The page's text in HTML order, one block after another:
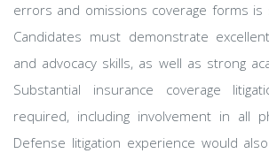
errors and omissions coverage forms
Candidates must demonstrate
and advocacy skills, as well as strong
Substantial insurance coverage
required, including involvement in all
Defense litigation experience would